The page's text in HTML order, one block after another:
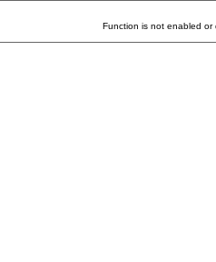
Function is not enabled or